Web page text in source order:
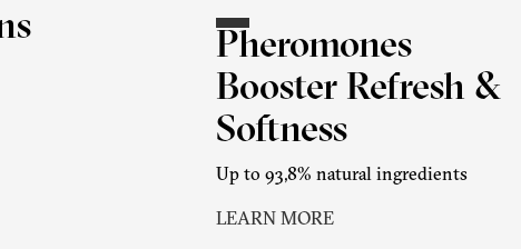
Pheromones
Booster Refresh &
Softness
Up to 93,8% natural ingredients
LEARN MORE